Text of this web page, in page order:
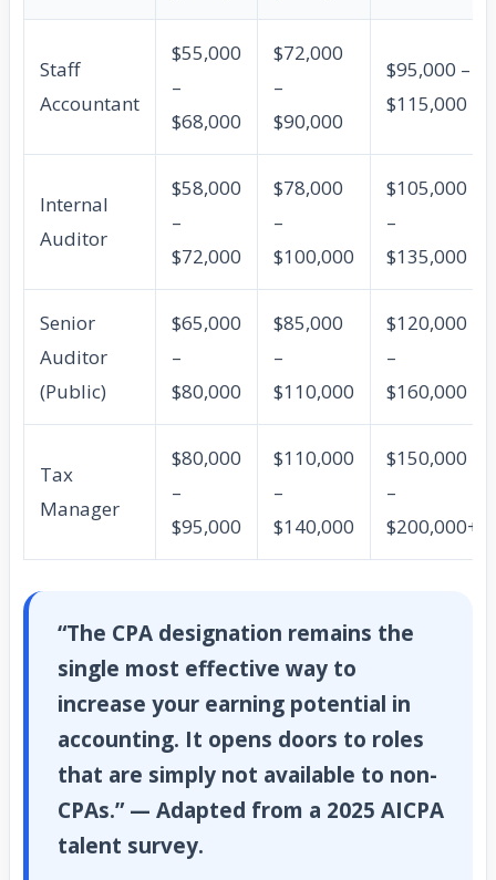
Staff
Accountant
$55,000
–
$68,000
$72,000
–
$90,000
$95,000 –
$115,000
Internal
Auditor
$58,000
–
$72,000
$78,000
–
$100,000
$105,000
–
$135,000
Senior
Auditor
(Public)
$65,000
–
$80,000
$85,000
–
$110,000
$120,000
–
$160,000
Tax
Manager
$80,000
–
$95,000
$110,000
–
$140,000
$150,000
–
$200,000+
“The CPA designation remains the
single most effective way to
increase your earning potential in
accounting. It opens doors to roles
that are simply not available to non-
CPAs.” — Adapted from a 2025 AICPA
talent survey.